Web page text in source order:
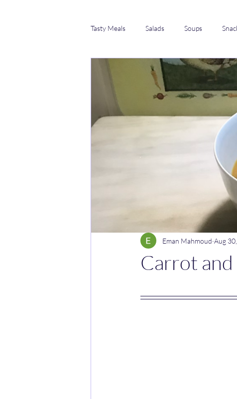
Tasty Meals Salads Soups
Noodle dishes Curry
Rice dishes
Carrot
Eman Mahmoud Aug